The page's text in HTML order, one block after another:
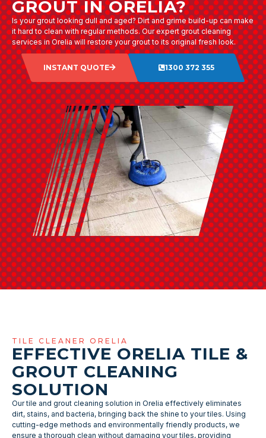
GROUT IN ORELIA?
Is your grout looking dull and aged? Dirt and grime build-up can make
it hard to clean with regular methods. Our expert grout cleaning
services in Orelia will restore your grout to its original fresh look.
INSTANT QUOTE 1300 372 355
TILE CLEANER ORELIA
EFFECTIVE ORELIA TILE &
GROUT CLEANING
SOLUTION
Our tile and grout cleaning solution in Orelia effectively eliminates
dirt, stains, and bacteria, bringing back the shine to your tiles. Using
cutting-edge methods and environmentally friendly products, we
ensure a thorough clean without damaging your tiles, providing